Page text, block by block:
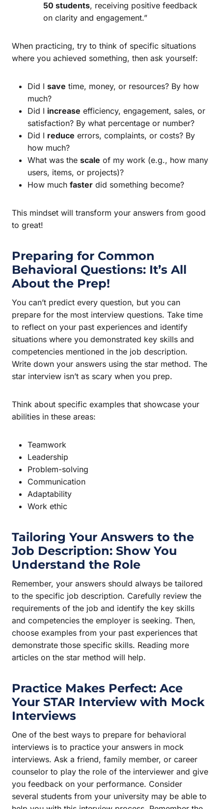
50 students, receiving positive feedback
on clarity and engagement.”
When practicing, try to think of specific situations
where you achieved something, then ask yourself:
Did I save time, money, or resources? By how
much?
Did I increase efficiency, engagement, sales, or
satisfaction? By what percentage or number?
Did I reduce errors, complaints, or costs? By
how much?
What was the scale of my work (e.g., how many
users, items, or projects)?
How much faster did something become?
This mindset will transform your answers from good
to great!
Preparing for Common
Behavioral Questions: It’s All
About the Prep!
You can’t predict every question, but you can
prepare for the most interview questions. Take time
to reflect on your past experiences and identify
situations where you demonstrated key skills and
competencies mentioned in the job description.
Write down your answers using the star method. The
star interview isn’t as scary when you prep.
Think about specific examples that showcase your
abilities in these areas:
Teamwork
Leadership
Problem-solving
Communication
Adaptability
Work ethic
Tailoring Your Answers to the
Job Description: Show You
Understand the Role
Remember, your answers should always be tailored
to the specific job description. Carefully review the
requirements of the job and identify the key skills
and competencies the employer is seeking. Then,
choose examples from your past experiences that
demonstrate those specific skills. Reading more
articles on the star method will help.
Practice Makes Perfect: Ace
Your STAR Interviewwith Mock
Interviews
One of the best ways to prepare for behavioral
interviews is to practice your answers in mock
interviews. Ask a friend, family member, or career
counselor to play the role of the interviewer and give
you feedback on your performance. Consider
several students from your university may be able to